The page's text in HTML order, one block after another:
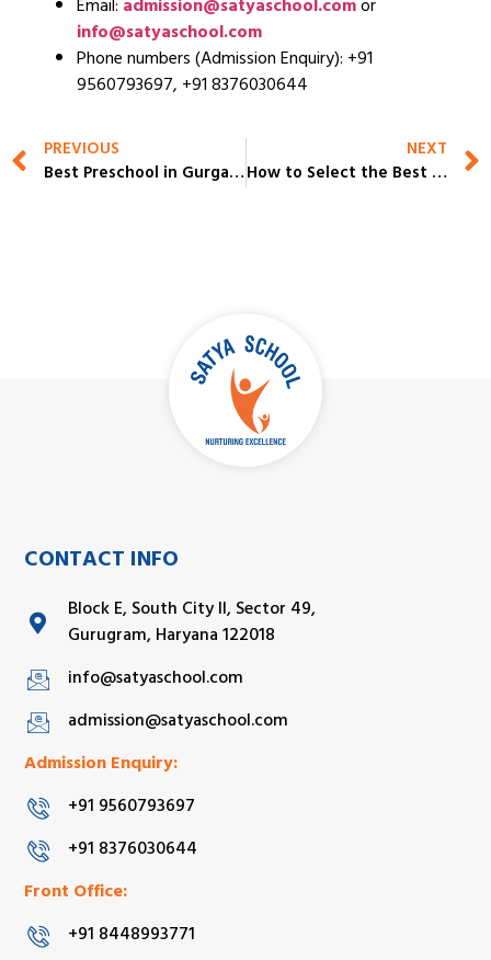
Email: admission@satyaschool.comor
info@satyaschool.com
Phone numbers (Admission Enquiry): +91
9560793697, +91 8376030644
PREVIOUS
Best Preschool in Gurgaon 2026-27 | Top Choices for Early Childhood Learning
NEXT
How to Select the Best IB Schools in Gurgaon for Your Child in 2026-27
CONTACT INFO
Block E, South City II, Sector 49,
Gurugram, Haryana 122018
info@satyaschool.com
admission@satyaschool.com
Admission Enquiry:
+91 9560793697
+91 8376030644
Front Office:
+91 8448993771